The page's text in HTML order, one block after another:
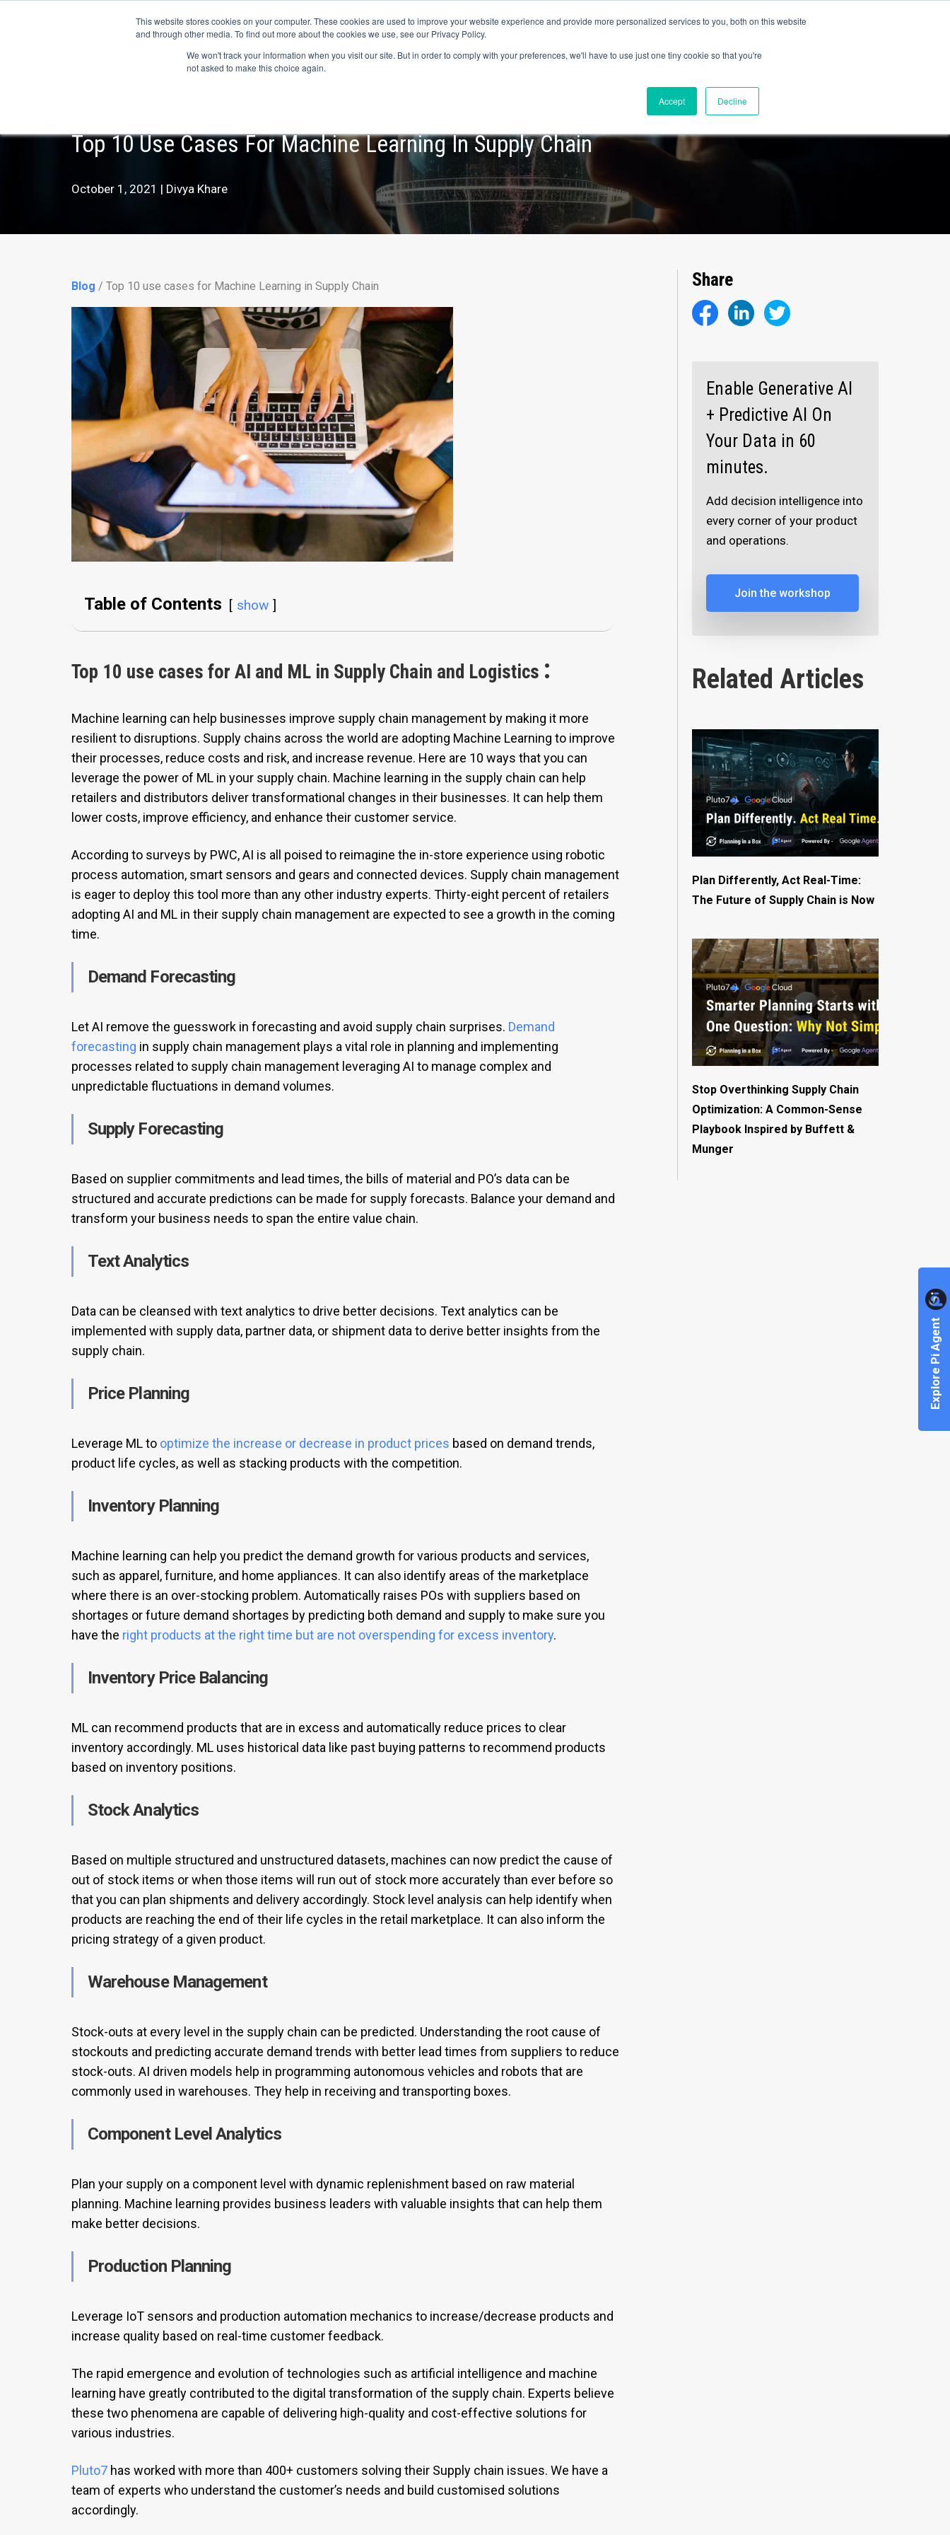
This website stores cookies on your computer. These cookies are used to improve your website experience and provide more personalized services to you, both on this website
and through other media. To find out more about the cookies we use, see our Privacy Policy.
We won't track your information when you visit our site. But in order to comply with your preferences, we'll have to use just one tiny cookie so that you're
not asked to make this choice again.
Accept Decline
Explore Pi Agent
Top 10 Use Cases For Machine Learning In Supply Chain
October 1, 2021 | Divya Khare
Blog / Top 10 use cases for Machine Learning in Supply Chain
Table of Contents show
Top 10 use cases for AI and ML in Supply Chain and Logistics :
Machine learning can help businesses improve supply chain management by making it more
resilient to disruptions. Supply chains across the world are adopting Machine Learning to improve
their processes, reduce costs and risk, and increase revenue. Here are 10 ways that you can
leverage the power of ML in your supply chain. Machine learning in the supply chain can help
retailers and distributors deliver transformational changes in their businesses. It can help them
lower costs, improve efficiency, and enhance their customer service.
According to surveys by PWC, AI is all poised to reimagine the in-store experience using robotic
process automation, smart sensors and gears and connected devices. Supply chain management
is eager to deploy this tool more than any other industry experts. Thirty-eight percent of retailers
adopting AI and ML in their supply chain management are expected to see a growth in the coming
time.
Demand Forecasting
Let AI remove the guesswork in forecasting and avoid supply chain surprises. Demand
forecasting in supply chain management plays a vital role in planning and implementing
processes related to supply chain management leveraging AI to manage complex and
unpredictable fluctuations in demand volumes.
Supply Forecasting
Based on supplier commitments and lead times, the bills of material and PO’s data can be
structured and accurate predictions can be made for supply forecasts. Balance your demand and
transform your business needs to span the entire value chain.
Text Analytics
Data can be cleansed with text analytics to drive better decisions. Text analytics can be
implemented with supply data, partner data, or shipment data to derive better insights from the
supply chain.
Price Planning
Leverage ML to optimize the increase or decrease in product prices based on demand trends,
product life cycles, as well as stacking products with the competition.
Inventory Planning
Machine learning can help you predict the demand growth for various products and services,
such as apparel, furniture, and home appliances. It can also identify areas of the marketplace
where there is an over-stocking problem. Automatically raises POs with suppliers based on
shortages or future demand shortages by predicting both demand and supply to make sure you
have the right products at the right time but are not overspending for excess inventory.
Inventory Price Balancing
ML can recommend products that are in excess and automatically reduce prices to clear
inventory accordingly. ML uses historical data like past buying patterns to recommend products
based on inventory positions.
Stock Analytics
Based on multiple structured and unstructured datasets, machines can now predict the cause of
out of stock items or when those items will run out of stock more accurately than ever before so
that you can plan shipments and delivery accordingly. Stock level analysis can help identify when
products are reaching the end of their life cycles in the retail marketplace. It can also inform the
pricing strategy of a given product.
Warehouse Management
Stock-outs at every level in the supply chain can be predicted. Understanding the root cause of
stockouts and predicting accurate demand trends with better lead times from suppliers to reduce
stock-outs. AI driven models help in programming autonomous vehicles and robots that are
commonly used in warehouses. They help in receiving and transporting boxes.
Component Level Analytics
Plan your supply on a component level with dynamic replenishment based on raw material
planning. Machine learning provides business leaders with valuable insights that can help them
make better decisions.
Production Planning
Leverage IoT sensors and production automation mechanics to increase/decrease products and
increase quality based on real-time customer feedback.
The rapid emergence and evolution of technologies such as artificial intelligence and machine
learning have greatly contributed to the digital transformation of the supply chain. Experts believe
these two phenomena are capable of delivering high-quality and cost-effective solutions for
various industries.
Pluto7has worked with more than 400+ customers solving their Supply chain issues. We have a
team of experts who understand the customer’s needs and build customised solutions
accordingly.
Share
Enable Generative AI
+ Predictive AI On
Your Data in 60
minutes.
Add decision intelligence into
every corner of your product
and operations.
Join the workshop
Related Articles
Plan Differently, Act Real-Time:
The Future of Supply Chain is Now
Stop Overthinking Supply Chain
Optimization: A Common-Sense
Playbook Inspired by Buffett &
Munger